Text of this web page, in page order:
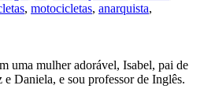
, motocicletas, anarquista,
uma mulher adorável, Isabel, pai de
Daniela, e sou professor de Inglês.